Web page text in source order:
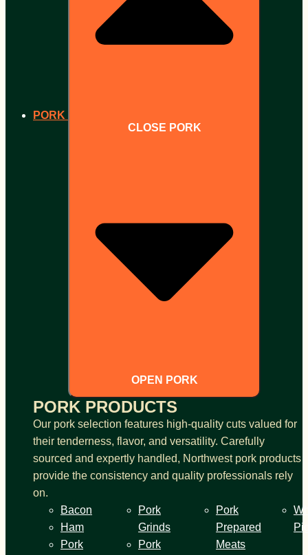
PORK
CLOSE PORK
OPEN PORK
PORK PRODUCTS
Our pork selection features high-quality cuts valued for
their tenderness, flavor, and versatility. Carefully
sourced and expertly handled, Northwest pork products
provide the consistency and quality professionals rely
on.
Bacon
Ham
Pork
Pork
Grinds
Pork
Pork
Prepared
Meats